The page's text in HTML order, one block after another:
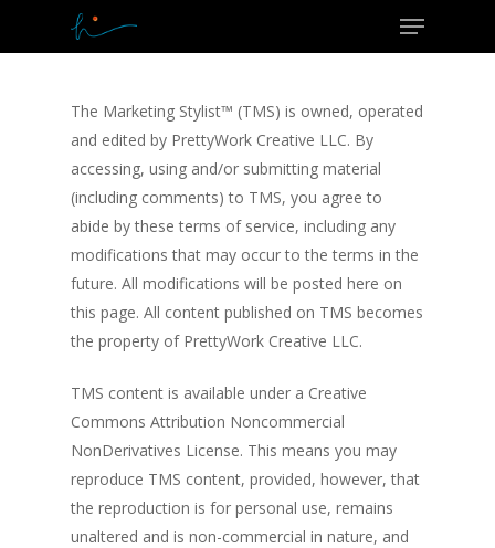
Menu
The Marketing Stylist™ (TMS) is owned, operated
and edited by PrettyWork Creative LLC. By
accessing, using and/or submitting material
(including comments) to TMS, you agree to
abide by these terms of service, including any
modifications that may occur to the terms in the
future. All modifications will be posted here on
this page. All content published on TMS becomes
the property of PrettyWork Creative LLC.
TMS content is available under a Creative
Commons Attribution Noncommercial
NonDerivatives License. This means you may
reproduce TMS content, provided, however, that
the reproduction is for personal use, remains
unaltered and is non-commercial in nature, and